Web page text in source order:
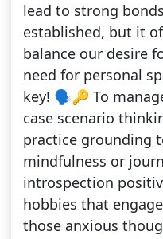
lead to strong
established, but it
balance our desire
need for personal
key! 🗣️🔑 To
case scenario
practice grounding
mindfulness or
introspection
hobbies that
those anxious